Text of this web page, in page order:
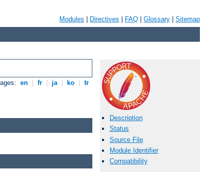
Modules Directives FAQ Glossary Sitemap
en fr ja ko tr
Description
Status
Source File
Module Identifier
Compatibility